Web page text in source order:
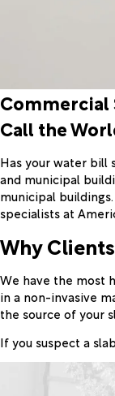
Commercial
Call the
Has your water bill
and municipal
municipal
specialists at
Why
We have the most
in a non-invasive
the source of your
If you suspect a